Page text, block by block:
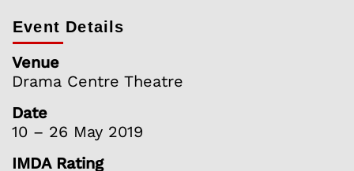
Event Details
Venue
Drama Centre Theatre
Date
10 – 26 May 2019
IMDA Rating